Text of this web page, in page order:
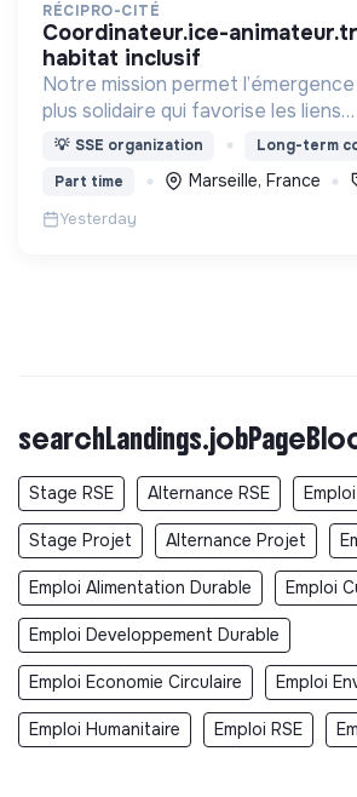
RÉCIPRO-CITÉ
coordinateur.ice-animateur.trice en
habitat inclusif
Notre mission permet
plus solidaire qui favorise les liens
intergénérationnels pour
délitement du lien social
💡 SSE organization
Long-term
Part time
Marseille, France
Yesterday
Stage RSE Alternance RSE
Stage Projet Alternance Projet
Emploi Alimentation Durable Emploi
Emploi Developpement Durable
Emploi Economie Circulaire Emploi
Emploi Humanitaire Emploi RSE